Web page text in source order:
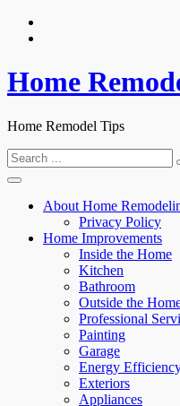
Skip
Home
Home Remodel Tips
Search
for:
About Home
Privacy Policy
Home Improvements
Inside the Home
Kitchen
Bathroom
Outside the
Professional
Painting
Garage
Energy
Exteriors
Appliances